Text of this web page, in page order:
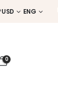
USD ENG
0